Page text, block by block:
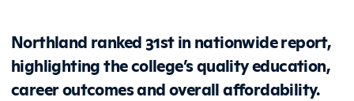
Northland ranked 31st in nationwide report,
highlighting the college’s quality education,
career outcomes and overall affordability.